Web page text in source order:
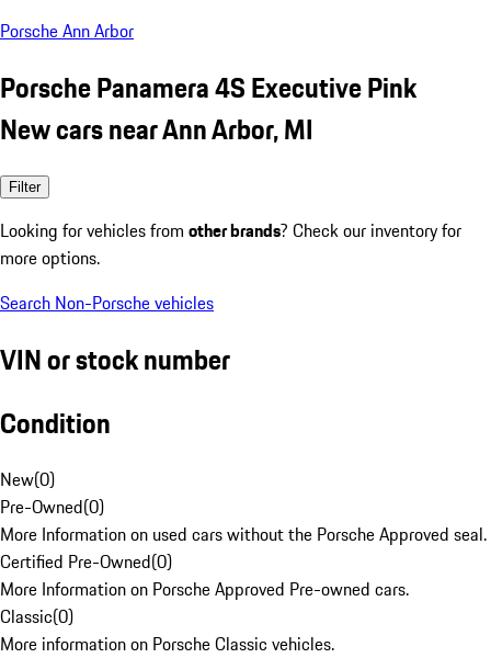
Porsche Ann Arbor
Porsche Panamera 4S Executive Pink
New cars near Ann Arbor, MI
Filter
Looking for vehicles from other brands? Check our inventory for
more options.
Search Non-Porsche vehicles
VIN or stock number
Condition
New(0)
Pre-Owned(0)
More Information on used cars without the Porsche Approved seal.
Certified Pre-Owned(0)
More Information on Porsche Approved Pre-owned cars.
Classic(0)
More information on Porsche Classic vehicles.